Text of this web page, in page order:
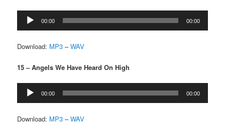
Audio
Player
00:00 00:00
Download: MP3 –WAV
15 – Angels We Have Heard On High
Audio
Player
00:00 00:00
Download: MP3 –WAV